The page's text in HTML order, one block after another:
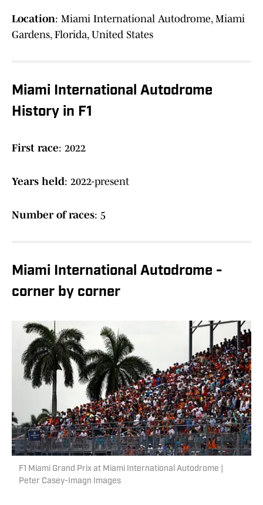
Location: Miami International Autodrome, Miami
Gardens, Florida, United States
Miami International Autodrome
History in F1
First race: 2022
Years held: 2022-present
Number of races: 5
Miami International Autodrome -
corner by corner
F1 Miami Grand Prix at Miami International Autodrome |
Peter Casey-Imagn Images